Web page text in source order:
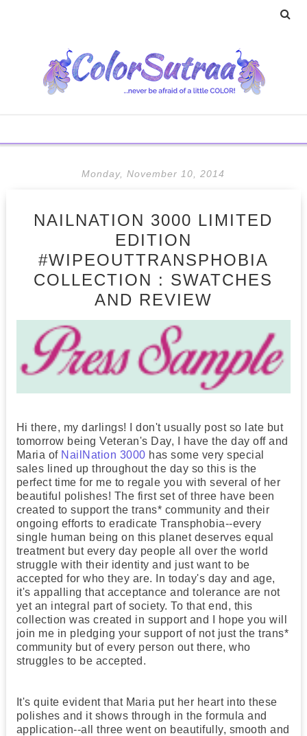
Monday, November 10, 2014
NAILNATION 3000 LIMITED
EDITION
#WIPEOUTTRANSPHOBIA
COLLECTION : SWATCHES
AND REVIEW
Hi there, my darlings! I don't usually post so late but
tomorrow being Veteran's Day, I have the day off and
Maria of NailNation 3000 has some very special
sales lined up throughout the day so this is the
perfect time for me to regale you with several of her
beautiful polishes! The first set of three have been
created to support the trans* community and their
ongoing efforts to eradicate Transphobia--every
single human being on this planet deserves equal
treatment but every day people all over the world
struggle with their identity and just want to be
accepted for who they are. In today's day and age,
it's appalling that acceptance and tolerance are not
yet an integral part of society. To that end, this
collection was created in support and I hope you will
join me in pledging your support of not just the trans*
community but of every person out there, who
struggles to be accepted.
It's quite evident that Maria put her heart into these
polishes and it shows through in the formula and
application--all three went on beautifully, smooth and